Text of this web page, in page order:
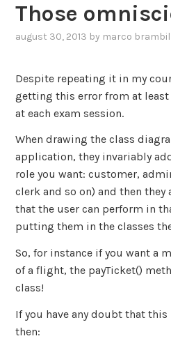
Those
august 30, 2013 by marco
Despite repeating it in my
getting this error from at least
at each exam session.
When drawing the class
application, they invariably
role you want: customer,
clerk and so on) and then
that the user can perform in
putting them in the classes
So, for instance if you want a
of a flight, the payTicket()
class!
If you have any doubt that
then: